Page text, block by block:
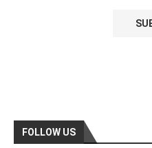
FOLLOW US